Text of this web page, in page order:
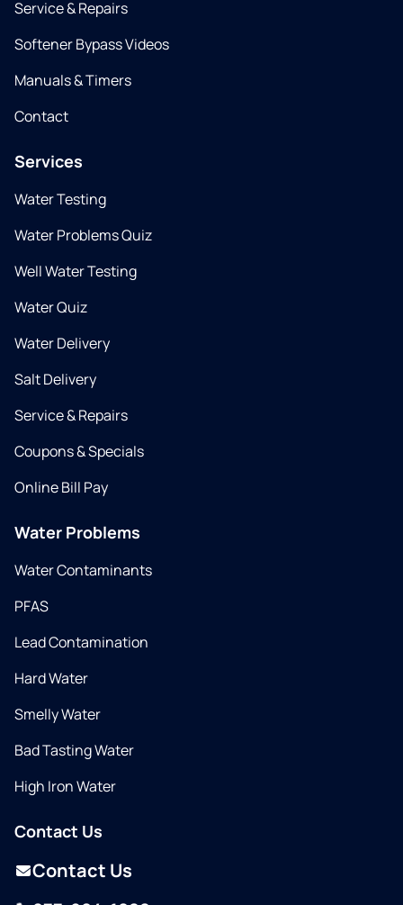
Service & Repairs
Softener Bypass Videos
Manuals & Timers
Contact
Services
Water Testing
Water Problems Quiz
Well Water Testing
Water Quiz
Water Delivery
Salt Delivery
Service & Repairs
Coupons & Specials
Online Bill Pay
Water Problems
Water Contaminants
PFAS
Lead Contamination
Hard Water
Smelly Water
Bad Tasting Water
High Iron Water
Contact Us
Contact Us